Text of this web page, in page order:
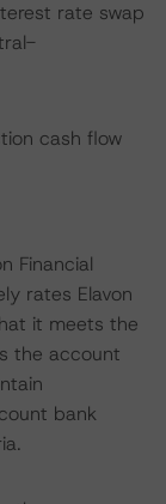
rate swap
cash flow
Financial
rates Elavon
it meets the
the account
bank